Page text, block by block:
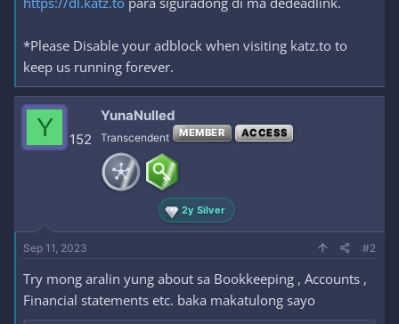
*Please Disable your adblock when visiting katz.to to
keep us running forever.
Y 152
YunaNulled
Transcendent MEMBER ACCESS
2y Silver
Sep 11, 2023 #2
Try mong aralin yung about sa Bookkeeping , Accounts ,
Financial statements etc. baka makatulong sayo